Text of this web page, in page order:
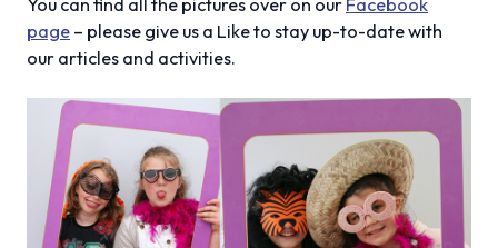
page – please give us a Like to stay up-to-date with
our articles and activities.